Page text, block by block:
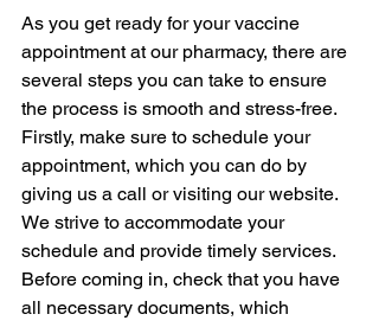
As you get ready for your vaccine
appointment at our pharmacy, there are
several steps you can take to ensure
the process is smooth and stress-free.
Firstly, make sure to schedule your
appointment, which you can do by
giving us a call or visiting our website.
We strive to accommodate your
schedule and provide timely services.
Before coming in, check that you have
all necessary documents, which